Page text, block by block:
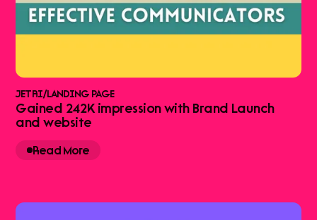
JETRI/LANDING PAGE
Gained 242K impression with Brand Launch
and website
Read More